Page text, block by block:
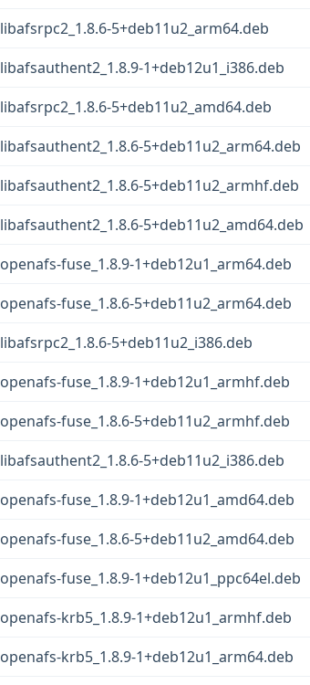
libafsrpc2_1.8.6-5+deb11u2_arm64.deb
libafsauthent2_1.8.9-1+deb12u1_i386.deb
libafsrpc2_1.8.6-5+deb11u2_amd64.deb
libafsauthent2_1.8.6-5+deb11u2_arm64.deb
libafsauthent2_1.8.6-5+deb11u2_armhf.deb
libafsauthent2_1.8.6-5+deb11u2_amd64.deb
openafs-fuse_1.8.9-1+deb12u1_arm64.deb
openafs-fuse_1.8.6-5+deb11u2_arm64.deb
libafsrpc2_1.8.6-5+deb11u2_i386.deb
openafs-fuse_1.8.9-1+deb12u1_armhf.deb
openafs-fuse_1.8.6-5+deb11u2_armhf.deb
libafsauthent2_1.8.6-5+deb11u2_i386.deb
openafs-fuse_1.8.9-1+deb12u1_amd64.deb
openafs-fuse_1.8.6-5+deb11u2_amd64.deb
openafs-fuse_1.8.9-1+deb12u1_ppc64el.deb
openafs-krb5_1.8.9-1+deb12u1_armhf.deb
openafs-krb5_1.8.9-1+deb12u1_arm64.deb